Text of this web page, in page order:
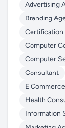
Advertising
Branding
Certification
Computer
Computer
Consultant
E
Health
Information